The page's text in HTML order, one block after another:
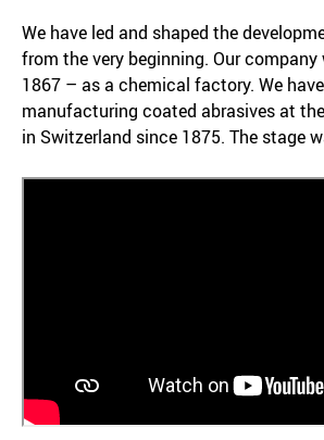
We have led and shaped the
from the very beginning. Our
1867 – as a chemical factory. We
manufacturing coated abrasives at
in Switzerland since 1875. The stage